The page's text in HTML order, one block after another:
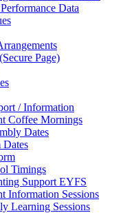
Data
Page)
/ Information
Coffee Mornings
Dates
Dates
Timings
Support EYFS
Information Sessions
Learning Sessions